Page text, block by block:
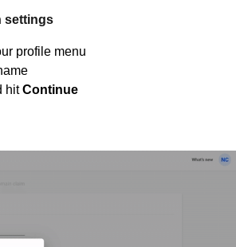
settings
profile menu
hitContinue